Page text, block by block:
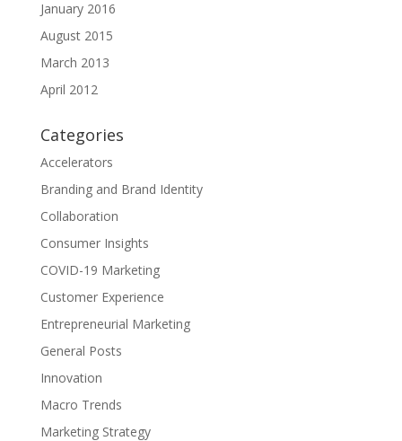
January 2016
August 2015
March 2013
April 2012
Categories
Accelerators
Branding and Brand Identity
Collaboration
Consumer Insights
COVID-19 Marketing
Customer Experience
Entrepreneurial Marketing
General Posts
Innovation
Macro Trends
Marketing Strategy